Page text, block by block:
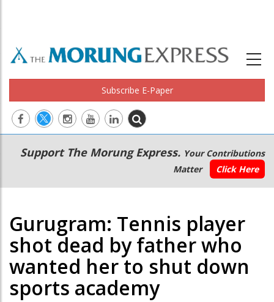
Subscribe E-Paper
Main
navigation
Secondary
Menu
Support The Morung Express. Your Contributions
Matter
Click Here
Gurugram: Tennis player
shot dead by father who
wanted her to shut down
sports academy